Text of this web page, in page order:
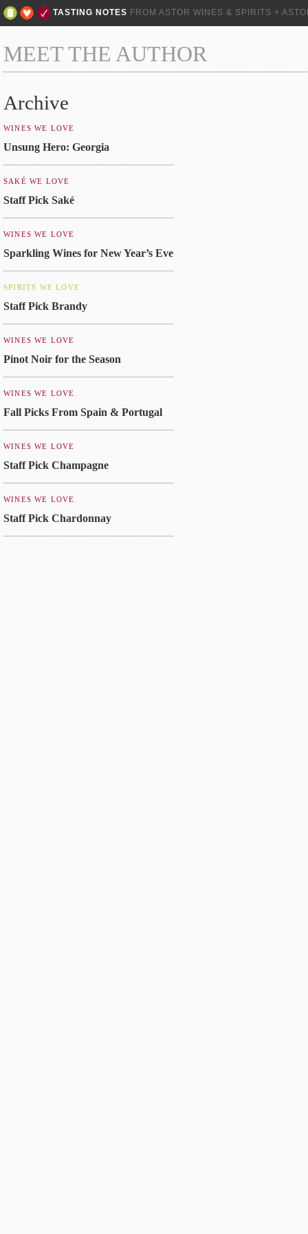
TASTING NOTES FROM ASTOR WINES & SPIRITS +
MEET THE AUTHOR
Archive
WINES WE LOVE
Unsung Hero: Georgia
SAKÉ WE LOVE
Staff Pick Saké
WINES WE LOVE
Sparkling Wines for New Year’s Eve
SPIRITS WE LOVE
Staff Pick Brandy
WINES WE LOVE
Pinot Noir for the Season
WINES WE LOVE
Fall Picks From Spain & Portugal
WINES WE LOVE
Staff Pick Champagne
WINES WE LOVE
Staff Pick Chardonnay